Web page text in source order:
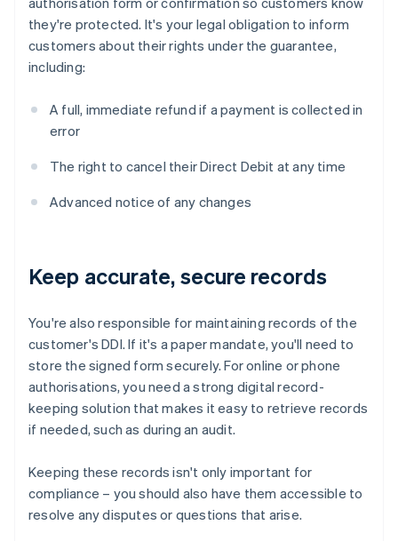
they're protected. It's your legal obligation to inform
customers about their rights under the guarantee,
including:
A full, immediate refund if a payment is collected in
error
The right to cancel their Direct Debit at any time
Advanced notice of any changes
Keep accurate, secure records
You're also responsible for maintaining records of the
customer's DDI. If it's a paper mandate, you'll need to
store the signed form securely. For online or phone
authorisations, you need a strong digital record-
keeping solution that makes it easy to retrieve records
if needed, such as during an audit.
Keeping these records isn't only important for
compliance – you should also have them accessible to
resolve any disputes or questions that arise.